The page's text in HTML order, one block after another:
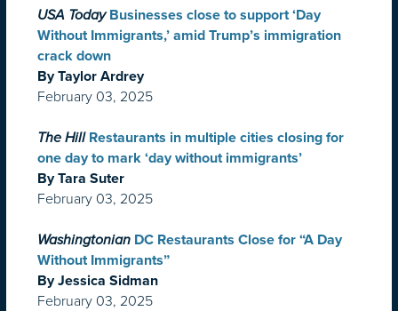
USA Today Businesses close to support ‘Day
Without Immigrants,’ amid Trump’s immigration
crack down
By Taylor Ardrey
February 03, 2025
The Hill Restaurants in multiple cities closing for
one day to mark ‘day without immigrants’
By Tara Suter
February 03, 2025
Washingtonian DC Restaurants Close for “A Day
Without Immigrants”
By Jessica Sidman
February 03, 2025